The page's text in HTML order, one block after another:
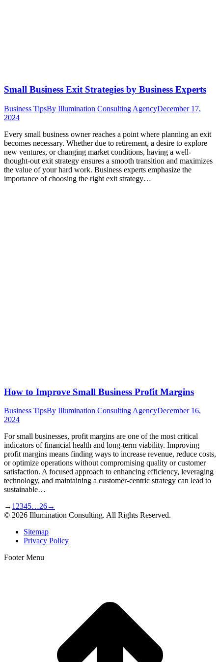
Small Business Exit Strategies by Business Experts
Business TipsBy Illumination Consulting AgencyDecember 17,
2024
Every small business owner reaches a point where planning an exit
becomes necessary. Whether due to retirement, a desire to explore
new ventures, or changing market conditions, having a well-
thought-out exit strategy ensures a smooth transition and maximizes
the value of your hard work. Business experts emphasize the
importance of choosing the right exit strategy…
How to Improve Small Business Profit Margins
Business TipsBy Illumination Consulting AgencyDecember 16,
2024
For small businesses, profit margins are one of the most critical
indicators of financial health and long-term viability. Improving
profit margins means finding ways to increase revenue, reduce costs,
or optimize operations without compromising quality or customer
satisfaction. A focused approach to enhancing efficiency, leveraging
technology, and maintaining a customer-centric strategy can lead to
sustainable…
→ 1 2345…26→
© 2026 Illumination Consulting. All Rights Reserved.
Sitemap
Privacy Policy
Footer Menu